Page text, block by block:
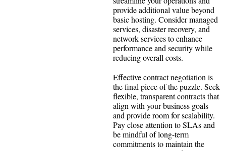
provide additional value beyond
basic hosting. Consider managed
services, disaster recovery, and
network services to enhance
performance and security while
reducing overall costs.
Effective contract negotiation is
the final piece of the puzzle. Seek
flexible, transparent contracts that
align with your business goals
and provide room for scalability.
Pay close attention to SLAs and
be mindful of long-term
commitments to maintain the